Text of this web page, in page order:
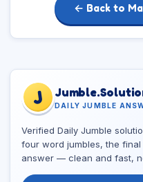
← Back to
J DAILY JUMBLE
Verified Daily Jumble
four word jumbles, the
answer — clean and fast,